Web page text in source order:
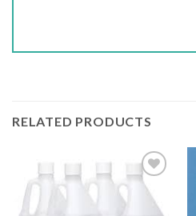
RELATED PRODUCTS
Add to wishlist